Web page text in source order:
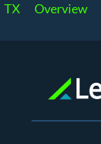
TX
Overview